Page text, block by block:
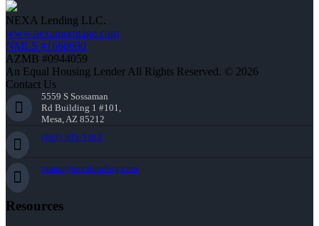
NEXA Lending LLC.
www.nexamortgage.com
NMLS #1660690
AZMB #0944059
An Equal Housing Lender All Rights Reserved. © 2026
Contact Us
5559 S Sossaman
Rd Building 1 #101,
Mesa, AZ 85212
(863) 595-5303
jmata@nexalending.com
Resources